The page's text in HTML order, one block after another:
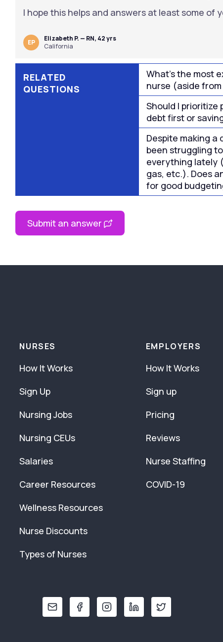
I hope this helps and answers at least some of
EP
Elizabeth P. — RN, 42 yrs
California
RELATED
QUESTIONS
What's the most
nurse (aside
Should I prioritize
debt first or
Despite making a
been struggling
everything lately
gas, etc.). Does
for good
Submit an answer
NURSES
How It Works
Sign Up
Nursing Jobs
Nursing CEUs
Salaries
Career Resources
Wellness Resources
Nurse Discounts
Types of Nurses
EMPLOYERS
How It Works
Sign up
Pricing
Reviews
Nurse Staffing
COVID-19